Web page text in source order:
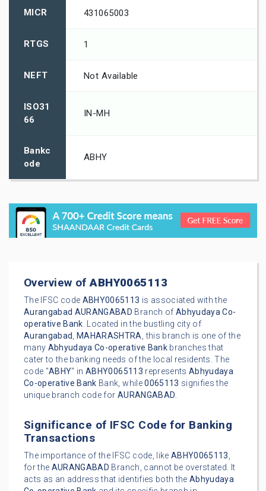
MICR 431065003
RTGS 1
NEFT Not Available
ISO31
66
IN-MH
Bankc
ode
ABHY
Overview ofABHY0065113
The IFSC code ABHY0065113 is associated with the
Aurangabad AURANGABAD Branch of Abhyudaya Co-
operative Bank. Located in the bustling city of
Aurangabad, MAHARASHTRA, this branch is one of the
many Abhyudaya Co-operative Bankbranches that
cater to the banking needs of the local residents. The
code "ABHY" inABHY0065113 represents Abhyudaya
Co-operative Bank Bank, while0065113 signifies the
unique branch code for AURANGABAD.
Significance of IFSC Code for Banking
Transactions
The importance of the IFSC code, like ABHY0065113,
for the AURANGABAD Branch, cannot be overstated. It
acts as an address that identifies both the Abhyudaya